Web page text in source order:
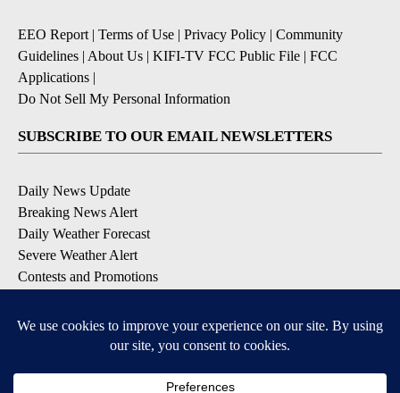
EEO Report| Terms of Use | Privacy Policy | Community
Guidelines | About Us | KIFI-TV FCC Public File | FCC
Applications |
Do Not Sell My Personal Information
SUBSCRIBE TO OUR EMAIL NEWSLETTERS
Daily News Update
Breaking News Alert
Daily Weather Forecast
Severe Weather Alert
Contests and Promotions